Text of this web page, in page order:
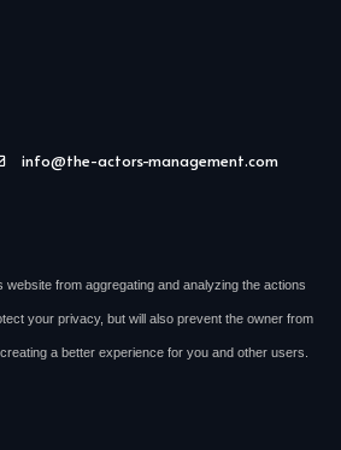
info@the-actors-management.com
from aggregating and analyzing the actions
your privacy, but will also prevent the owner from
a better experience for you and other users.